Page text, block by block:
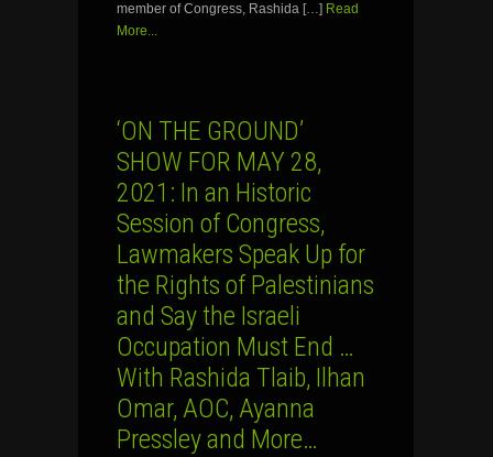
member of Congress, Rashida […] Read
More...
‘ON THE GROUND’
SHOW FOR MAY 28,
2021: In an Historic
Session of Congress,
Lawmakers Speak Up for
the Rights of Palestinians
and Say the Israeli
Occupation Must End …
With Rashida Tlaib, Ilhan
Omar, AOC, Ayanna
Pressley and More…